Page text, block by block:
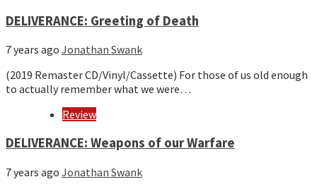
DELIVERANCE: Greeting of Death
7 years ago Jonathan Swank
(2019 Remaster CD/Vinyl/Cassette) For those of us old enough
to actually remember what we were…
Review
DELIVERANCE: Weapons of our Warfare
7 years ago Jonathan Swank